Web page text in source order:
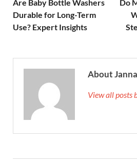
Are Baby Bottle Washers
Durable for Long-Term
Use? Expert Insights
Do
About
View all posts